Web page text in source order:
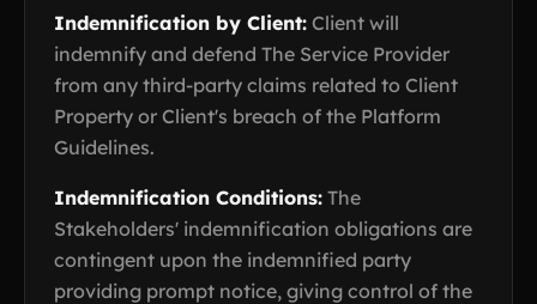
Indemnification by Client: Client will
indemnify and defend The Service Provider
from any third-party claims related to Client
Property or Client's breach of the Platform
Guidelines.
Indemnification Conditions: The
Stakeholders' indemnification obligations are
contingent upon the indemnified party
providing prompt notice, giving control of the